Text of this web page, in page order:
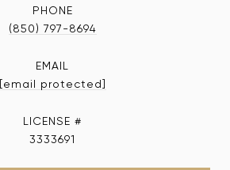
PHONE
(850) 797-8694
EMAIL
[email protected]
3333691